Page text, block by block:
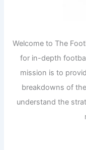
Welcome to The
for in-depth
mission is to
breakdowns of
understand the